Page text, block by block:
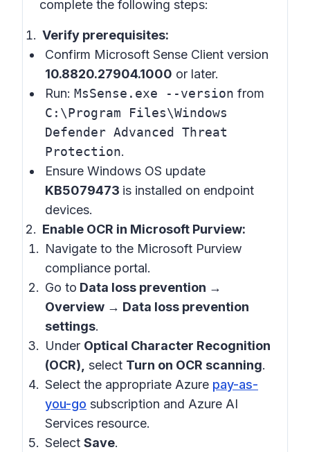
complete the following steps:
Verify prerequisites:
Confirm Microsoft Sense Client version
10.8820.27904.1000 or later.
Run: MsSense.exe --version from
C:\Program Files\Windows
Defender Advanced Threat
Protection.
Ensure Windows OS update
KB5079473 is installed on endpoint
devices.
Enable OCR in Microsoft Purview:
Navigate to the Microsoft Purview
compliance portal.
Go to Data loss prevention →
Overview → Data loss prevention
settings.
Under Optical Character Recognition
(OCR), select Turn on OCR scanning.
Select the appropriate Azure pay-as-
you-go subscription and Azure AI
Services resource.
Select Save.